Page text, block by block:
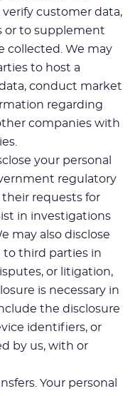
customer data,
or to supplement
collected. We may
to host a
conduct market
regarding
companies with
your personal
regulatory
requests for
in investigations
may also disclose
to third parties in
or litigation,
is necessary in
the disclosure
identifiers, or
by us, with or
Your personal